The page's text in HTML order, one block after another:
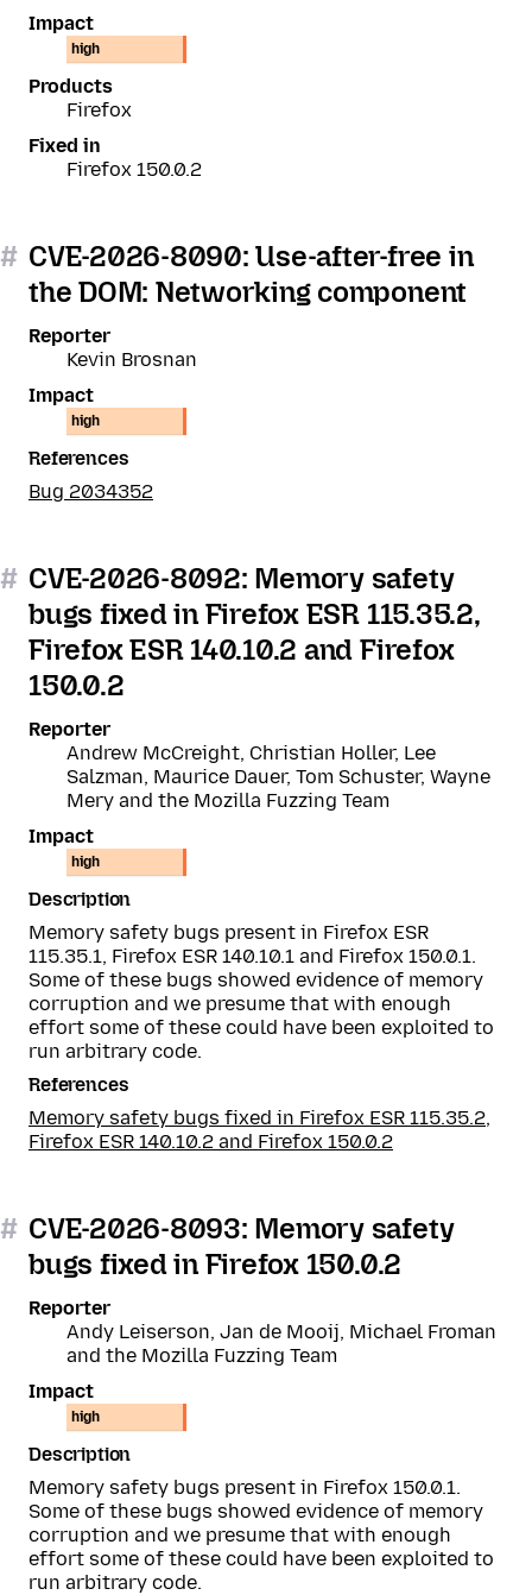
Impact
high
Products
Firefox
Fixed in
Firefox 150.0.2
# CVE-2026-8090: Use-after-free in
the DOM: Networking component
Reporter
Kevin Brosnan
Impact
high
References
Bug 2034352
# CVE-2026-8092: Memory safety
bugs fixed in Firefox ESR 115.35.2,
Firefox ESR 140.10.2 and Firefox
150.0.2
Reporter
Andrew McCreight, Christian Holler, Lee
Salzman, Maurice Dauer, Tom Schuster, Wayne
Mery and the Mozilla Fuzzing Team
Impact
high
Description
Memory safety bugs present in Firefox ESR
115.35.1, Firefox ESR 140.10.1 and Firefox 150.0.1.
Some of these bugs showed evidence of memory
corruption and we presume that with enough
effort some of these could have been exploited to
run arbitrary code.
References
Memory safety bugs fixed in Firefox ESR 115.35.2,
Firefox ESR 140.10.2 and Firefox 150.0.2
# CVE-2026-8093: Memory safety
bugs fixed in Firefox 150.0.2
Reporter
Andy Leiserson, Jan de Mooij, Michael Froman
and the Mozilla Fuzzing Team
Impact
high
Description
Memory safety bugs present in Firefox 150.0.1.
Some of these bugs showed evidence of memory
corruption and we presume that with enough
effort some of these could have been exploited to
run arbitrary code.